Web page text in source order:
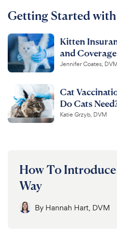
For Vet Teams
Chat free with
Getting Started
Kitten
and Coverage
Jennifer Coates,
Cat
Do Cats
Katie Grzyb, DVM
How To
Way
By Hannah Hart, DVM